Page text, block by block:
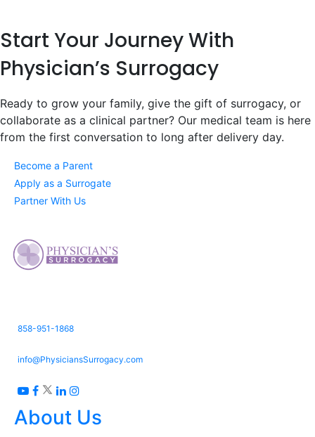
Start Your JourneyWith
Physician’s Surrogacy
Ready to grow your family, give the gift of surrogacy, or
collaborate as a clinical partner? Our medical team is here
from the first conversation to long after delivery day.
Become a Parent
Apply as a Surrogate
Partner With Us
858-951-1868
info@PhysiciansSurrogacy.com
About Us